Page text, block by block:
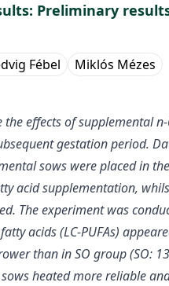
Preliminary
Fébel Miklós Mézes
the effects of supplemental
gestation period.
sows were placed in
acid supplementation,
The experiment was
acids (LC-PUFAs)
than in SO group (SO:
heated more reliable